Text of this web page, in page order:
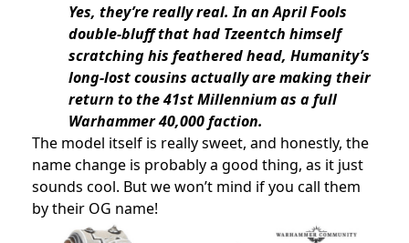
Yes, they’re reallyreal. In an April Fools
double-bluff that had Tzeentch himself
scratching his feathered head, Humanity’s
long-lost cousins actually are making their
return to the 41st Millennium as a full
Warhammer 40,000 faction.
The model itself is really sweet, and honestly, the
name change is probably a good thing, as it just
sounds cool. But we won’t mind if you call them
by their OG name!